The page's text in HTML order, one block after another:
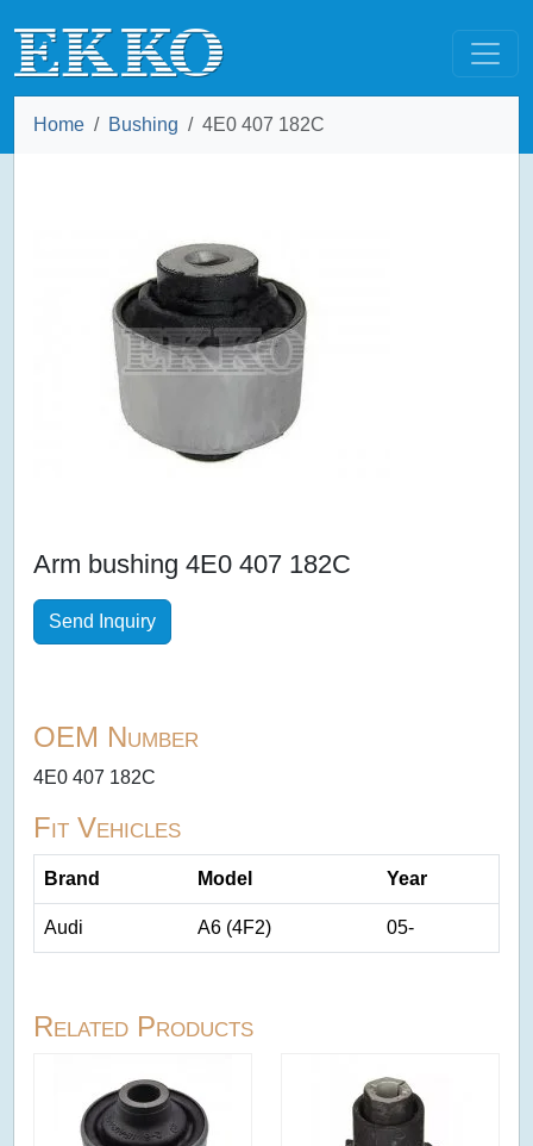
Home Bushing 4E0 407 182C
Arm bushing 4E0 407 182C
Send Inquiry
OEM Number
4E0 407 182C
Fit Vehicles
Brand Model Year
Audi A6 (4F2) 05-
Related Products